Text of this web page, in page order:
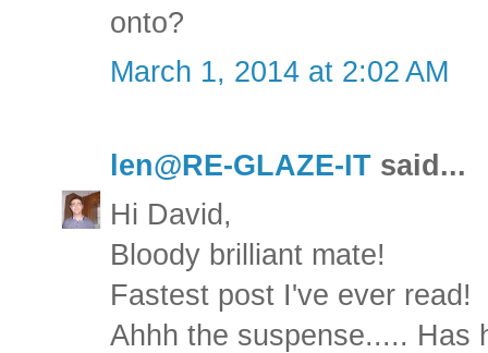
onto?
March 1, 2014 at 2:02 AM
len@RE-GLAZE-IT said...
Hi David,
Bloody brilliant mate!
Fastest post I've ever read!
Ahhh the suspense..... Has